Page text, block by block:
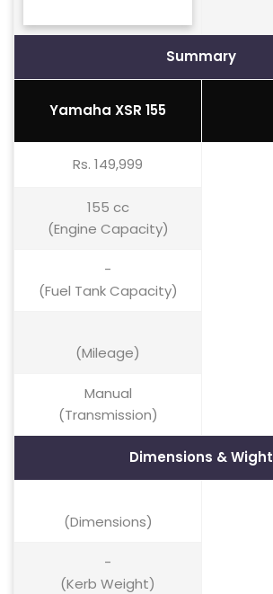
Summary
Yamaha XSR 155
Rs. 149,999
155 cc
(Engine Capacity)
-
(Fuel Tank Capacity)
(Mileage)
Manual
(Transmission)
Dimensions & Wight
(Dimensions)
-
(Kerb Weight)